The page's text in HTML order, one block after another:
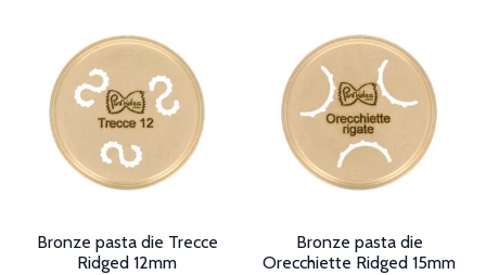
options
may
be
chosen
on
options
may
be
chosen
on
the
product
Bronze pasta die Trecce
Ridged 12mm
Bronze pasta die
Orecchiette Ridged 15mm